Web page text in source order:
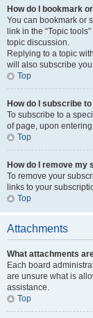
How do I bookmark
You can bookmark or
link in the “Topic
topic discussion.
Replying to a topic
will also subscribe
Top
How do I subscribe
To subscribe to a
of page, upon
Top
How do I remove my
To remove your
links to your
Top
Attachments
What attachments
Each board
are unsure what is
assistance.
Top